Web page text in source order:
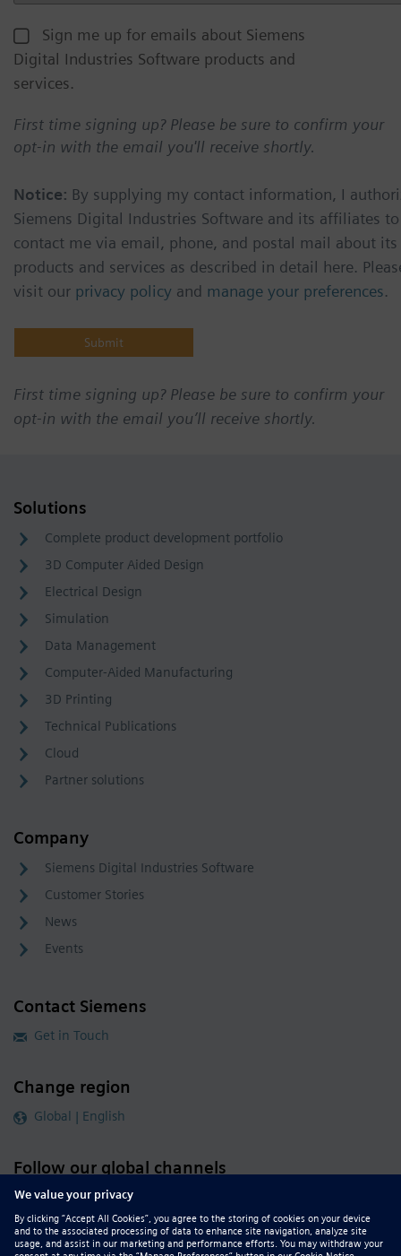
Sign me up for emails about Siemens
Digital Industries Software products and
services.
First time signing up? Please be sure to confirm your
opt-in with the email you'll receive shortly.
Notice: By supplying my contact information, I
Siemens Digital Industries Software and its affiliates to
contact me via email, phone, and postal mail about its
products and services as described in detail here.
visit our privacy policy and manage your preferences.
First time signing up? Please be sure to confirm your
opt-in with the email you’ll receive shortly.
Solutions
Complete product development portfolio
3D Computer Aided Design
Electrical Design
Simulation
Data Management
Computer-Aided Manufacturing
3D Printing
Technical Publications
Cloud
Partner solutions
Company
Siemens Digital Industries Software
Customer Stories
News
Events
Contact Siemens
Get in Touch
Change region
Global | English
Follow our global channels